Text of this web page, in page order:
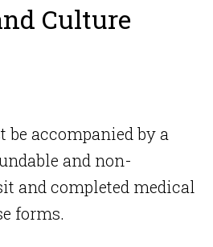
Culture
accompanied by a
and non-
and completed medical
forms.